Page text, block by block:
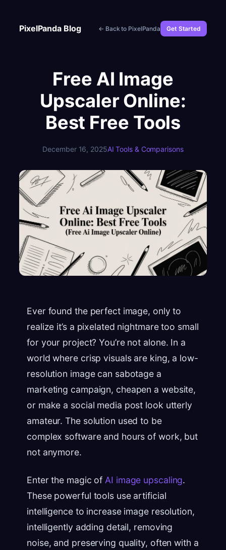
PixelPanda Blog ← Back to PixelPanda Get Started
Free AI Image
Upscaler Online:
Best Free Tools
December 16, 2025AI Tools & Comparisons
Ever found the perfect image, only to
realize it’s a pixelated nightmare too small
for your project? You’re not alone. In a
world where crisp visuals are king, a low-
resolution image can sabotage a
marketing campaign, cheapen a website,
or make a social media post look utterly
amateur. The solution used to be
complex software and hours of work, but
not anymore.
Enter the magic ofAI image upscaling.
These powerful tools use artificial
intelligence to increase image resolution,
intelligently adding detail, removing
noise, and preserving quality, often with a